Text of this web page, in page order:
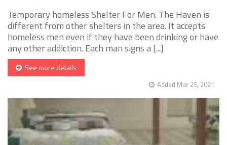
Temporary homeless Shelter For Men. The Haven is
different from other shelters in the area. It accepts
homeless men even if they have been drinking or have
any other addiction. Each man signs a [...]
See more details
Added Mar 25, 2021